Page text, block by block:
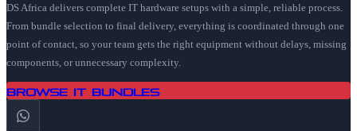
DS Africa delivers complete IT hardware setups with a simple, reliable process.
From bundle selection to final delivery, everything is coordinated through one
point of contact, so your team gets the right equipment without delays, missing
components, or unnecessary complexity.
Browse IT Bundles